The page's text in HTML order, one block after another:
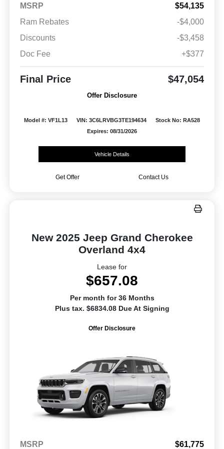
MSRP
$54,135
Ram Rebates
-$4,000
Discounts
-$3,458
Doc Fee
+$377
Final Price $47,054
Offer Disclosure
Model #: VF1L13 VIN: 3C6LRVBG3TE194634
Stock No: RA528
Expires: 08/31/2026
Vehicle Details
Get Offer Contact Us
New 2025 Jeep Grand Cherokee
Overland 4x4
Lease for
$657.08
Per month for 36 Months
Plus tax. $6834.08 Due At Signing
Offer Disclosure
MSRP
$61,775